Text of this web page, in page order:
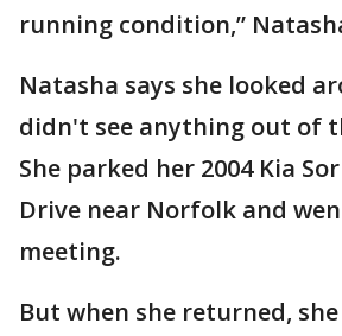
running condition,”
Natasha says she looked
didn't see anything out of
She parked her 2004 Kia
Drive near Norfolk and
meeting.
But when she returned, she